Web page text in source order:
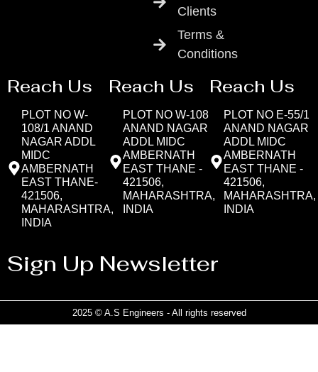
Clients
Terms &
Conditions
Reach Us
PLOT NO W-
108/1 ANAND
NAGAR ADDL
MIDC
AMBERNATH
EAST THANE-
421506,
MAHARASHTRA,
INDIA
Reach Us
PLOT NO W-108
ANAND NAGAR
ADDL MIDC
AMBERNATH
EAST THANE -
421506,
MAHARASHTRA,
INDIA
Reach Us
PLOT NO E-55/1
ANAND NAGAR
ADDL MIDC
AMBERNATH
EAST THANE -
421506,
MAHARASHTRA,
INDIA
Sign Up Newsletter
2025 © A.S Engineers - All rights reserved